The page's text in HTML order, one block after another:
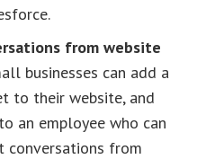
from website
businesses can add a
to their website, and
an employee who can
conversations from